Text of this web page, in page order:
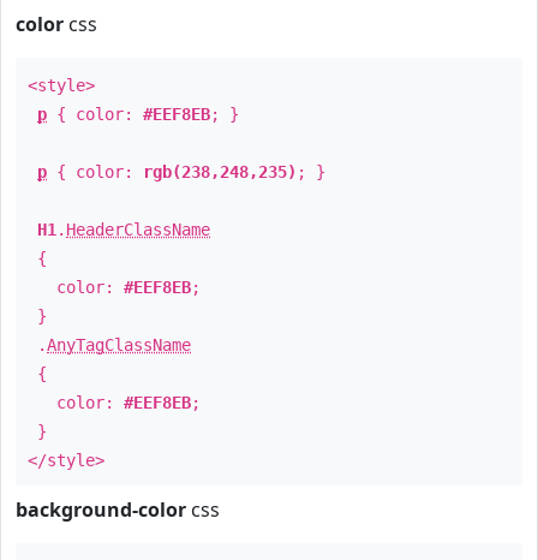
color css
<style>
p { color: #EEF8EB; }
p { color: rgb(238,248,235) ; }
H1 . HeaderClassName
{
color: #EEF8EB;
}
.AnyTagClassName
{
color: #EEF8EB;
}
</style>
background-color css